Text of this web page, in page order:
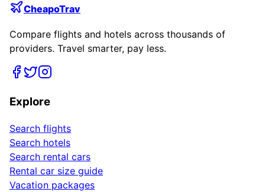
CheapoTrav
Compare flights and hotels across thousands of
providers. Travel smarter, pay less.
Explore
Search flights
Search hotels
Search rental cars
Rental car size guide
Vacation packages